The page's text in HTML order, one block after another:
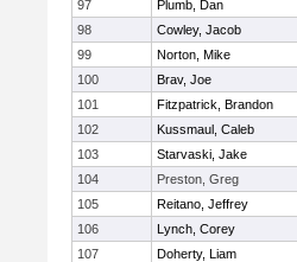
97
Plumb, Dan
98
Cowley, Jacob
99
Norton, Mike
100
Brav, Joe
101
Fitzpatrick, Brandon
102
Kussmaul, Caleb
103
Starvaski, Jake
104
Preston, Greg
105
Reitano, Jeffrey
106
Lynch, Corey
107
Doherty, Liam